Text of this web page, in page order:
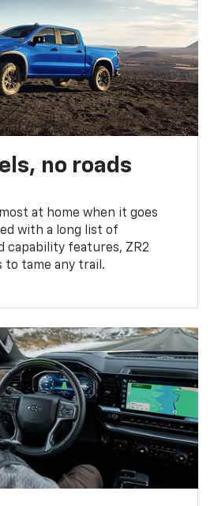
no roads
at home when it goes
with a long list of
capability features, ZR2
to tame any trail.